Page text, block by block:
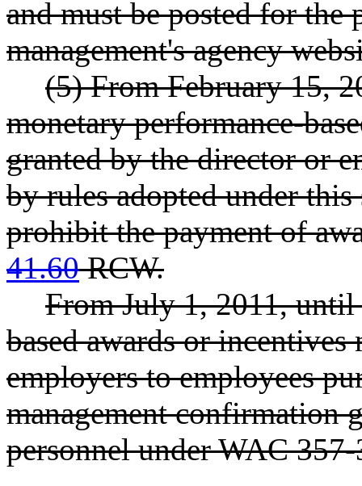
and must be posted for
management's agency
(5) From February 15,
monetary performance-
granted by the director or
by rules adopted under
prohibit the payment of
41.60RCW.
From July 1, 2011, until
based awards or
employers to employees
management confirmation
personnel under WAC